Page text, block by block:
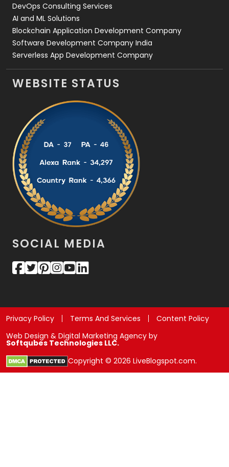
DevOps Consulting Services
AI and ML Solutions
Blockchain Application Development Company
Software Development Company India
Serverless App Development Company
WEBSITE STATUS
SOCIAL MEDIA
Privacy Policy Terms And Services
Content Policy
Web Design & Digital Marketing Agency by
Softqubes Technologies LLC.
Copyright © 2026 LiveBlogspot.com.